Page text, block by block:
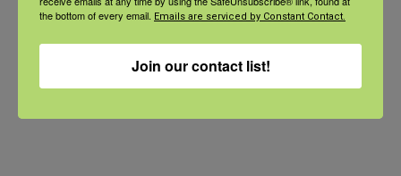
Recovery: Returning Home
the bottom of every email. Emails are serviced by Constant Contact.
Join our contact list!